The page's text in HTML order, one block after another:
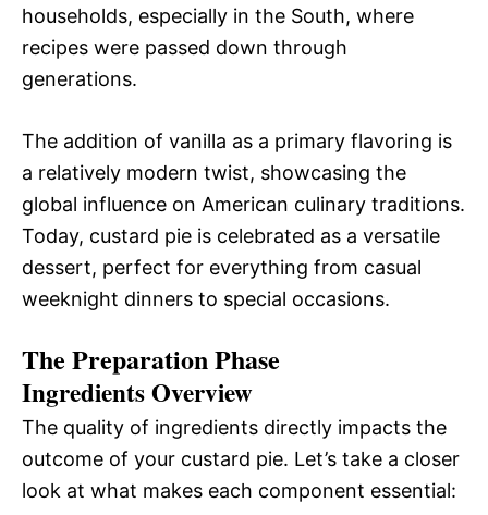
households, especially in the South, where
recipes were passed down through
generations.
The addition of vanilla as a primary flavoring is
a relatively modern twist, showcasing the
global influence on American culinary traditions.
Today, custard pie is celebrated as a versatile
dessert, perfect for everything from casual
weeknight dinners to special occasions.
The Preparation Phase
Ingredients Overview
The quality of ingredients directly impacts the
outcome of your custard pie. Let’s take a closer
look at what makes each component essential: